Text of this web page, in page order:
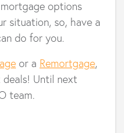
options
situation, so, have a
do for you.
or a Remortgage,
Until next
team.